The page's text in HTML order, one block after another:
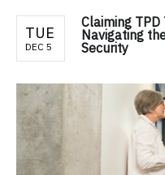
TUE
DEC 5
Claiming
Navigating
Security